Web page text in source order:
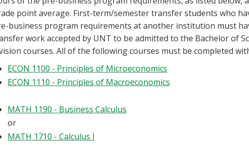
point average. First-term/semester transfer students who
business program requirements at another institution must
work accepted by UNT to be admitted to the Bachelor of
courses. All of the following courses must be completed
ECON 1100 - Principles of Microeconomics
ECON 1110 - Principles of Macroeconomics
MATH 1190 - Business Calculus
or
MATH 1710 - Calculus I